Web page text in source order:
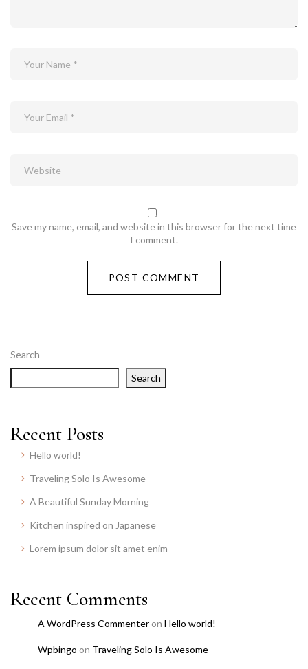
Search
Search
Recent Posts
Hello world!
Traveling Solo Is Awesome
A Beautiful Sunday Morning
Kitchen inspired on Japanese
Lorem ipsum dolor sit amet enim
Recent Comments
A WordPress Commenteron Hello world!
Wpbingo on Traveling Solo Is Awesome
Save my name, email, and website in this browser for the next time
I comment.